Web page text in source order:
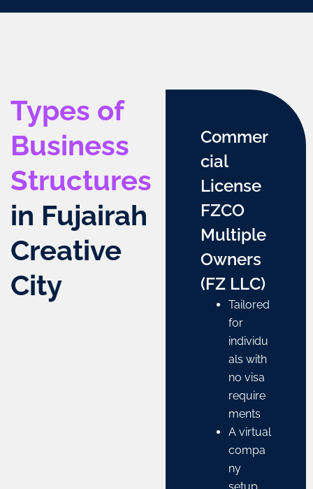
Types of
Business
Structures
in Fujairah
Creative
City
Commer
cial
License
FZCO
Multiple
Owners
(FZ LLC)
Tailored
for
individu
als with
no visa
require
ments
A virtual
compa
ny